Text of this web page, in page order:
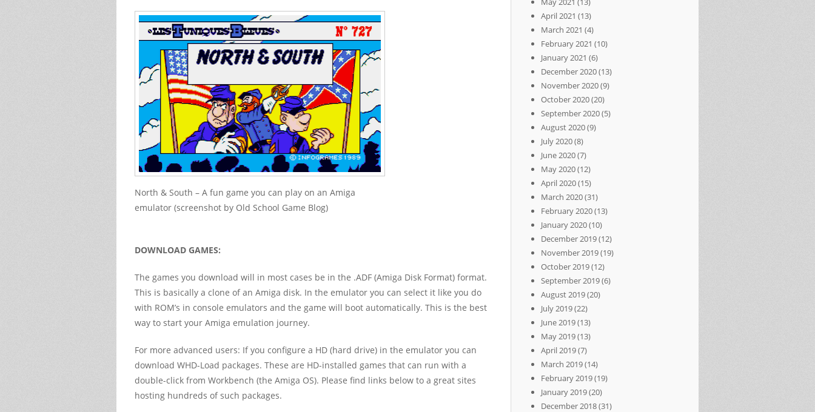
North & South – A fun game you can play on an Amiga
emulator (screenshot by Old School Game Blog)
DOWNLOAD GAMES:
The games you download will in most cases be in the .ADF (Amiga Disk Format) format.
This is basically a clone of an Amiga disk. In the emulator you can select it like you do
with ROM’s in console emulators and the game will boot automatically. This is the best
way to start your Amiga emulation journey.
For more advanced users: If you configure a HD (hard drive) in the emulator you can
download WHD-Load packages. These are HD-installed games that can run with a
double-click from Workbench (the Amiga OS). Please find links below to a great sites
hosting hundreds of such packages.
April 2021 (13)
March 2021 (4)
February 2021 (10)
January 2021 (6)
December 2020(13)
November 2020(9)
October 2020(20)
September 2020(5)
August 2020(9)
July 2020(8)
June 2020(7)
May 2020(12)
April 2020(15)
March 2020(31)
February 2020(13)
January 2020(10)
December 2019(12)
November 2019(19)
October 2019(12)
September 2019(6)
August 2019(20)
July 2019(22)
June 2019(13)
May 2019(13)
April 2019(7)
March 2019(14)
February 2019(19)
January 2019(20)
December 2018(31)